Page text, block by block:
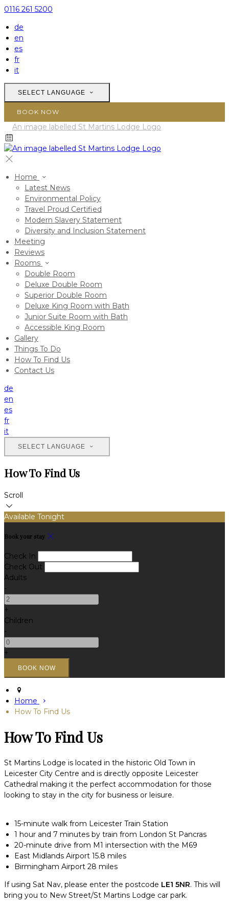
0116 261 5200
de
en
es
fr
it
SELECT LANGUAGE
BOOK NOW
Home
Latest News
Environmental Policy
Travel Proud Certified
Modern Slavery Statement
Diversity and Inclusion Statement
Meeting
Reviews
Rooms
Double Room
Deluxe Double Room
Superior Double Room
Deluxe King Room with Bath
Junior Suite Room with Bath
Accessible King Room
Gallery
Things To Do
How To Find Us
Contact Us
de
en
es
fr
it
SELECT LANGUAGE
How To Find Us
Scroll
Available Tonight
Book your stay
Check In
Check Out
Adults
-
+
Children
-
+
Home
How To Find Us
How To Find Us
St Martins Lodge is located in the historic Old Town in
Leicester City Centre and is directly opposite Leicester
Cathedral making it the perfect accommodation for those
looking to stay in the city for business or leisure.
15-minute walk from Leicester Train Station
1 hour and 7 minutes by train from London St Pancras
20-minute drive from M1 intersection with the M69
East Midlands Airport 15.8 miles
Birmingham Airport 28 miles
If using Sat Nav, please enter the postcode LE1 5NR. This will
bring you to New Street/St Martins Lodge car park.